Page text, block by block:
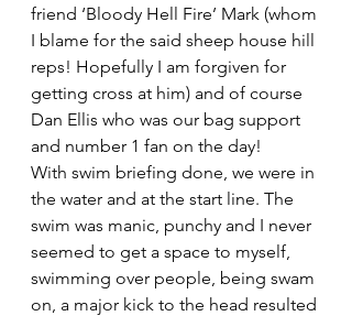
friend ‘Bloody Hell Fire’ Mark (whom
I blame for the said sheep house hill
reps! Hopefully I am forgiven for
getting cross at him) and of course
Dan Ellis who was our bag support
and number 1 fan on the day!
With swim briefing done, we were in
the water and at the start line. The
swim was manic, punchy and I never
seemed to get a space to myself,
swimming over people, being swam
on, a major kick to the head resulted